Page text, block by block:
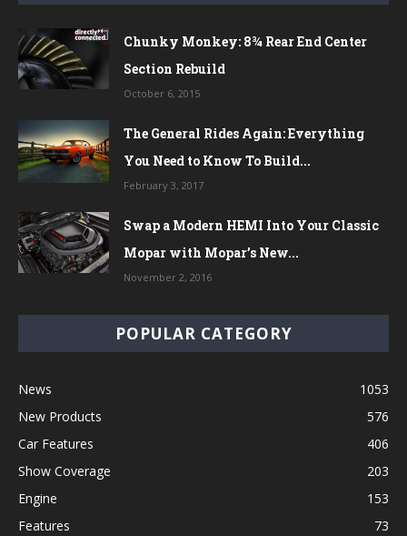
Chunky Monkey: 8¾ Rear End Center
Section Rebuild
October 6, 2015
The General Rides Again: Everything
You Need to Know To Build...
February 3, 2017
Swap a Modern HEMI Into Your Classic
Mopar with Mopar’s New...
November 2, 2016
POPULAR CATEGORY
News
1053
New Products
576
Car Features
406
Show Coverage
203
Engine
153
Features
73